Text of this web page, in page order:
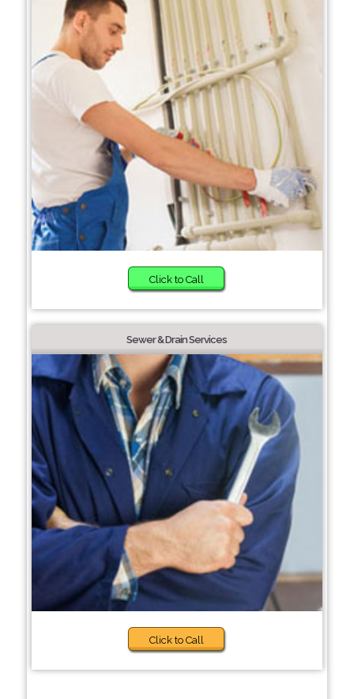
Click to Call
Sewer & Drain Services
Click to Call